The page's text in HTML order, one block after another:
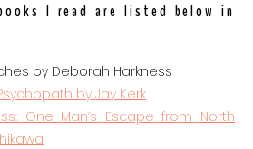
I read are listed below in
by Deborah Harkness
by Jay Kerk
One Man’s Escape from North